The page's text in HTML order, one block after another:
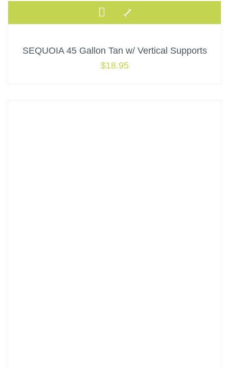
SEQUOIA 45 Gallon Tan w/ Vertical Supports
$18.95